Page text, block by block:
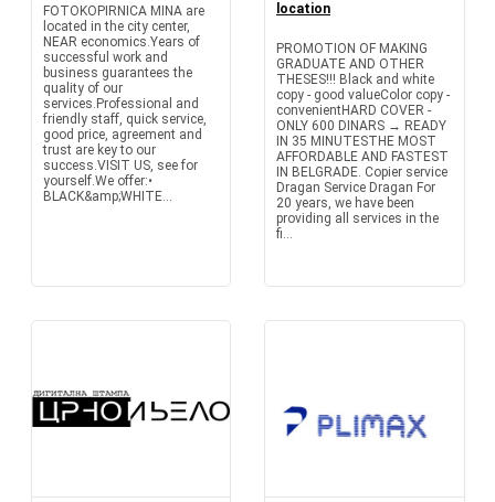
FOTOKOPIRNICA MINA are
located in the city center,
NEAR economics.Years of
successful work and
business guarantees the
quality of our
services.Professional and
friendly staff, quick service,
good price, agreement and
trust are key to our
success.VISIT US, see for
yourself.We offer:•
BLACK&amp;WHITE...
location
PROMOTION OF MAKING
GRADUATE AND OTHER
THESES!!! Black and white
copy - good valueColor copy -
convenientHARD COVER -
ONLY 600 DINARS → READY
IN 35 MINUTESTHE MOST
AFFORDABLE AND FASTEST
IN BELGRADE. Copier service
Dragan Service Dragan For
20 years, we have been
providing all services in the
fi...